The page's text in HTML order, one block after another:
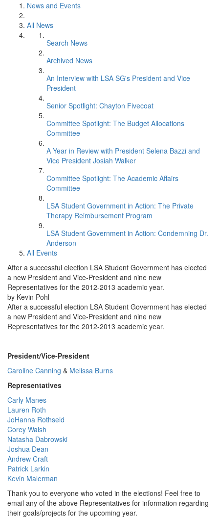
News and Events
All News
Search News
Archived News
An Interview with LSA SG's President and Vice
President
Senior Spotlight: Chayton Fivecoat
Committee Spotlight: The Budget Allocations
Committee
A Year in Review with President Selena Bazzi and
Vice President Josiah Walker
Committee Spotlight: The Academic Affairs
Committee
LSA Student Government in Action: The Private
Therapy Reimbursement Program
LSA Student Government in Action: Condemning Dr.
Anderson
All Events
After a successful election LSA Student Government has elected
a new President and Vice-President and nine new
Representatives for the 2012-2013 academic year.
by Kevin Pohl
After a successful election LSA Student Government has elected
a new President and Vice-President and nine new
Representatives for the 2012-2013 academic year.
President/Vice-President
Caroline Canning & Melissa Burns
Representatives
Carly Manes
Lauren Roth
JoHanna Rothseid
Corey Walsh
Natasha Dabrowski
Joshua Dean
Andrew Craft
Patrick Larkin
Kevin Malerman
Thank you to everyone who voted in the elections! Feel free to
email any of the above Representatives for information regarding
their goals/projects for the upcoming year.